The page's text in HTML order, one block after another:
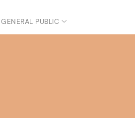
GENERAL PUBLIC